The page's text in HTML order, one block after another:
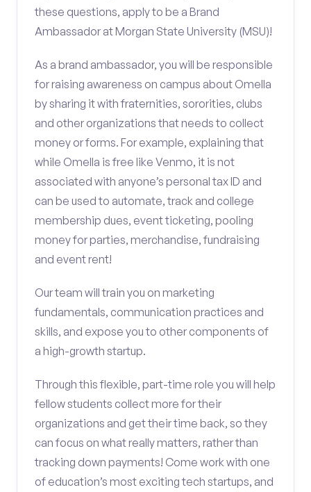
these questions, apply to be a Brand
Ambassador at Morgan State University (MSU)!
As a brand ambassador, you will be responsible
for raising awareness on campus about Omella
by sharing it with fraternities, sororities, clubs
and other organizations that needs to collect
money or forms. For example, explaining that
while Omella is free like Venmo, it is not
associated with anyone’s personal tax ID and
can be used to automate, track and college
membership dues, event ticketing, pooling
money for parties, merchandise, fundraising
and event rent!
Our team will train you on marketing
fundamentals, communication practices and
skills, and expose you to other components of
a high-growth startup.
Through this flexible, part-time role you will help
fellow students collect more for their
organizations and get their time back, so they
can focus on what really matters, rather than
tracking down payments! Come work with one
of education’s most exciting tech startups, and